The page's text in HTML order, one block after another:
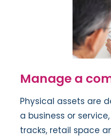
Manage a
Physical assets are
a business or
tracks, retail space